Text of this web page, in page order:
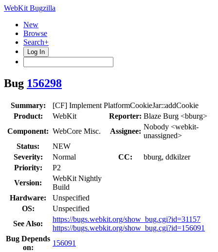
WebKit Bugzilla
New
Browse
Search+
Log In
Bug 156298
Summary:
[CF] Implement PlatformCookieJar::addCookie
Product:
WebKit Reporter: Blaze Burg <bburg>
Component: WebCore Misc. Assignee:
Nobody <webkit-
unassigned>
Status:
NEW
Severity:
Normal CC:
bburg, ddkilzer
Priority:
P2
Version:
WebKit Nightly
Build
Hardware:
Unspecified
OS:
Unspecified
See Also:
https://bugs.webkit.org/show_bug.cgi?id=31157
https://bugs.webkit.org/show_bug.cgi?id=156091
Bug Depends
on:
156091